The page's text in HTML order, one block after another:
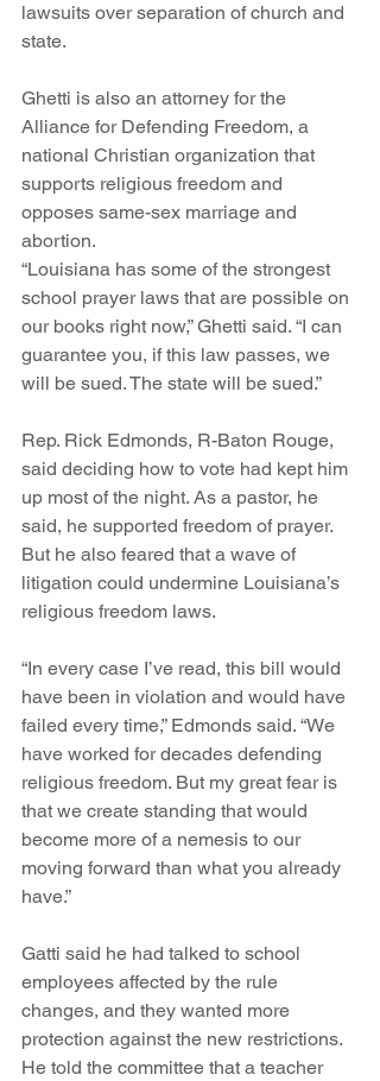
lawsuits over separation of church and
state.
Ghetti is also an attorney for the
Alliance for Defending Freedom, a
national Christian organization that
supports religious freedom and
opposes same-sex marriage and
abortion.
“Louisiana has some of the strongest
school prayer laws that are possible on
our books right now,” Ghetti said. “I can
guarantee you, if this law passes, we
will be sued. The state will be sued.”
Rep. Rick Edmonds, R-Baton Rouge,
said deciding how to vote had kept him
up most of the night. As a pastor, he
said, he supported freedom of prayer.
But he also feared that a wave of
litigation could undermine Louisiana’s
religious freedom laws.
“In every case I’ve read, this bill would
have been in violation and would have
failed every time,” Edmonds said. “We
have worked for decades defending
religious freedom. But my great fear is
that we create standing that would
become more of a nemesis to our
moving forward than what you already
have.”
Gatti said he had talked to school
employees affected by the rule
changes, and they wanted more
protection against the new restrictions.
He told the committee that a teacher